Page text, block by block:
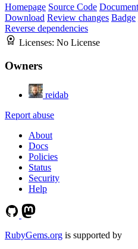
Homepage Source Code
Download Review changes Badge
Reverse dependencies
Licenses: No License
Owners
reidab
Report abuse
About
Docs
Policies
Status
Security
Help
RubyGems.org is supported by